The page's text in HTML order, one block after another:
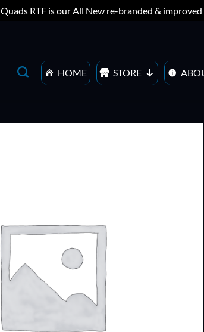
Quads RTF is our All New re-branded &
HOME STORE